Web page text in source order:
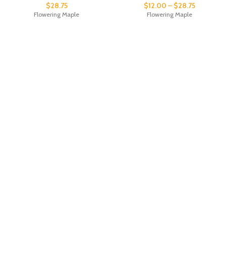
$28.75
Flowering Maple
$12.00 – $28.75
Flowering Maple